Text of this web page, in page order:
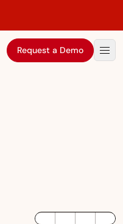
Request a Demo